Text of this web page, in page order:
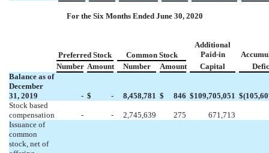
For the Six Months Ended June 30, 2020
Preferred Stock Common Stock
Additional
Paid-in
Number Amount Number Amount Capital
Balance as of
December
31, 2019
- $ - 8,458,781 $ 846 $109,705,051 $(
Stock based
compensation
- - 2,745,639 275
671,713
Issuance of
common
stock, net of